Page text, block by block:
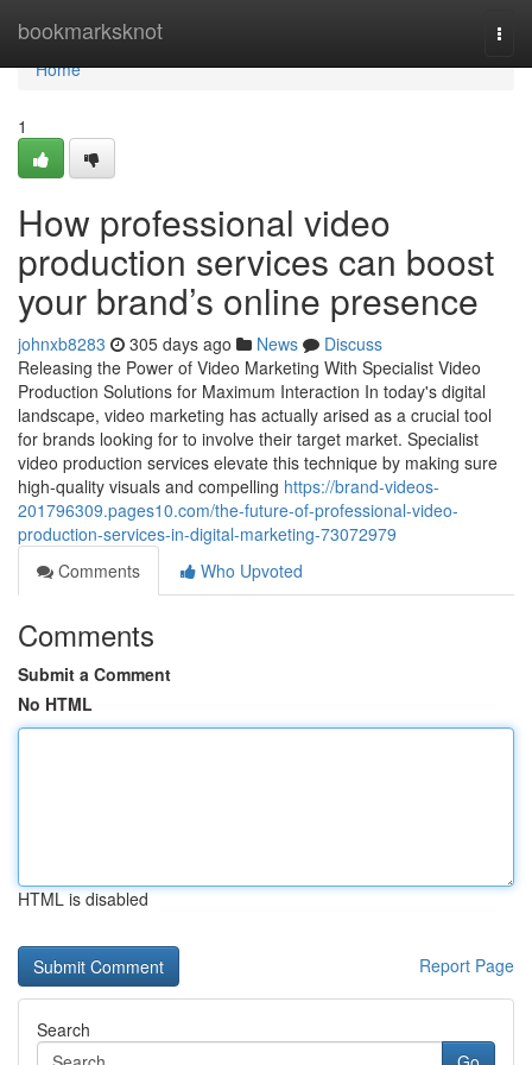
bookmarksknot
Home
Home
1
How professional video
production services can boost
your brand’s online presence
johnxb8283 305 days ago News
Discuss
Releasing the Power of Video Marketing With Specialist Video
Production Solutions for Maximum Interaction In today's digital
landscape, video marketing has actually arised as a crucial tool
for brands looking for to involve their target market. Specialist
video production services elevate this technique by making sure
high-quality visuals and compelling https://brand-videos-
201796309.pages10.com/the-future-of-professional-video-
production-services-in-digital-marketing-73072979
Comments
Who Upvoted
Comments
Submit a Comment
No HTML
HTML is disabled
Report Page
Search